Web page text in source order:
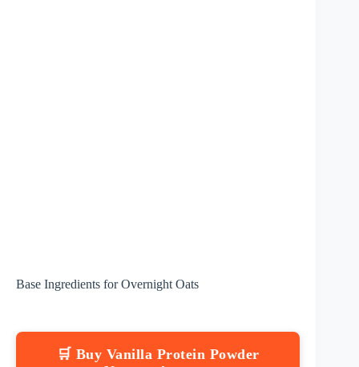
Base Ingredients for Overnight Oats
🛒 Buy Vanilla Protein Powder